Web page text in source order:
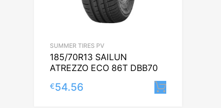
SUMMER TIRES PV
185/70R13 SAILUN
ATREZZO ECO 86T DBB70
€54.56